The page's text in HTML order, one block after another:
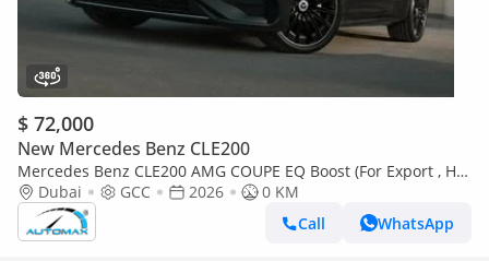
$ 72,000
New Mercedes Benz CLE200
Mercedes Benz CLE200 AMG COUPE EQ Boost (For Export , НА
ЭКСПОРТ) RWD 2026 GCC Без пробега
Dubai GCC 2026
0 KM
Call
WhatsApp